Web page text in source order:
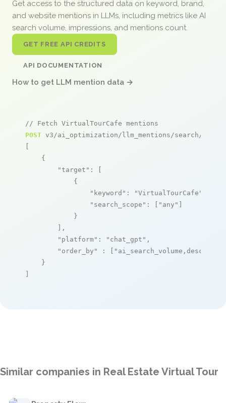
Get access to the structured data on keyword, brand,
and website mentions in LLMs, including metrics like AI
search volume, impressions, and mentions count.
GET FREE API CREDITS
API DOCUMENTATION
How to get LLM mention data →
// Fetch VirtualTourCafe mentions
POST v3/ai_optimization/llm_mentions/search/live
[
    {
"target" : [
            {
"keyword" : "VirtualTourCafe"
"search_scope" : [ "any" ]
            }
        ],
"platform" : "chat_gpt" ,
"order_by"
: [ "ai_search_volume,desc"
    }
]
Similar companies in Real Estate Virtual Tour